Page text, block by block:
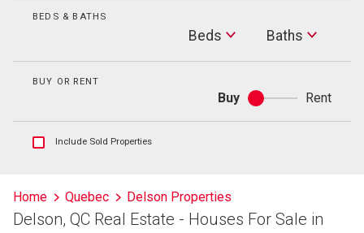
BEDS & BATHS
Beds Baths
Baths
BUY OR RENT
Buy
Buy
or
Rent
Show
listings
information
Include Sold Properties
Home Quebec Delson Properties
Delson, QC Real Estate - Houses For Sale in